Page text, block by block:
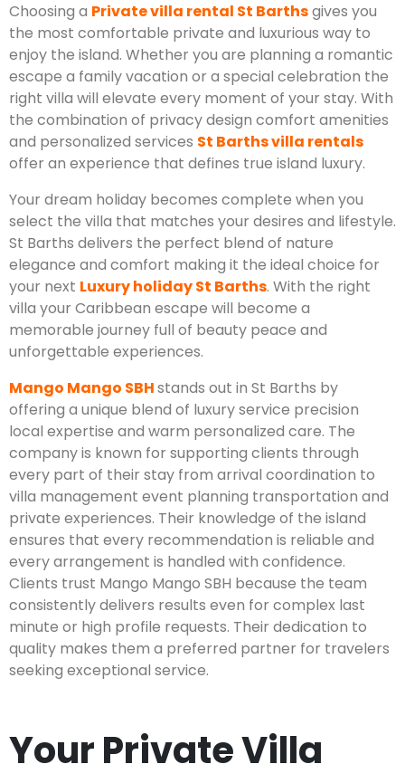
Choosing a Private villa rental St Barthsgives you
the most comfortable private and luxurious way to
enjoy the island. Whether you are planning a romantic
escape a family vacation or a special celebration the
right villa will elevate every moment of your stay. With
the combination of privacy design comfort amenities
and personalized services St Barths villa rentals
offer an experience that defines true island luxury.
Your dream holiday becomes complete when you
select the villa that matches your desires and lifestyle.
St Barths delivers the perfect blend of nature
elegance and comfort making it the ideal choice for
your next Luxury holiday St Barths. With the right
villa your Caribbean escape will become a
memorable journey full of beauty peace and
unforgettable experiences.
Mango Mango SBHstands out in St Barths by
offering a unique blend of luxury service precision
local expertise and warm personalized care. The
company is known for supporting clients through
every part of their stay from arrival coordination to
villa management event planning transportation and
private experiences. Their knowledge of the island
ensures that every recommendation is reliable and
every arrangement is handled with confidence.
Clients trust Mango Mango SBH because the team
consistently delivers results even for complex last
minute or high profile requests. Their dedication to
quality makes them a preferred partner for travelers
seeking exceptional service.
Your Private Villa